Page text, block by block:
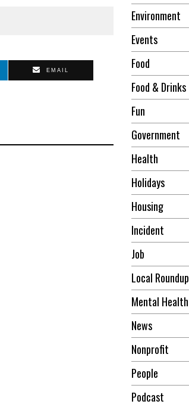
EMAIL
Environment
Events
Food
Food & Drinks
Fun
Government
Health
Holidays
Housing
Incident
Job
Local Roundup
Mental Health
News
Nonprofit
People
Podcast